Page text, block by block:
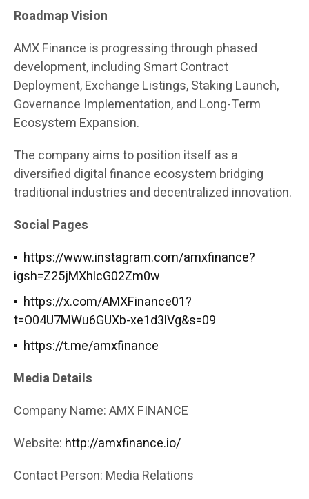
Roadmap Vision
AMX Finance is progressing through phased
development, including Smart Contract
Deployment, Exchange Listings, Staking Launch,
Governance Implementation, and Long-Term
Ecosystem Expansion.
The company aims to position itself as a
diversified digital finance ecosystem bridging
traditional industries and decentralized innovation.
Social Pages
https://www.instagram.com/amxfinance?
igsh=Z25jMXhlcG02Zm0w
https://x.com/AMXFinance01?
t=O04U7MWu6GUXb-xe1d3lVg&s=09
https://t.me/amxfinance
Media Details
Company Name: AMX FINANCE
Website: http://amxfinance.io/
Contact Person: Media Relations